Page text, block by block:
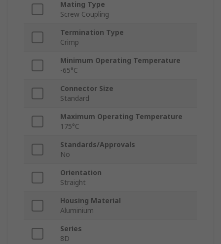
Mating Type
Screw Coupling
Termination Type
Crimp
Minimum Operating Temperature
-65°C
Connector Size
Standard
Maximum Operating Temperature
175°C
Standards/Approvals
No
Orientation
Straight
Housing Material
Aluminium
Series
8D